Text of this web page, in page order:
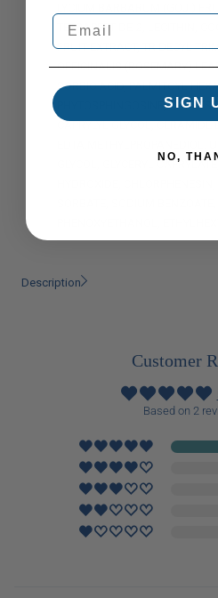
TETRAPEPTIDE-2, LECITHIN,
FRUIT EXTRACT, TRIDECYL
OFFICINALIS (ROSEMARY)
SORBIC ACID, PALMITOYL
PHYTOSPHINGOSINE,
CAPRYLYL GLYCOL,
GLYCOL, GLYCERYL
Description
Customer
Based on 2
SIGN
NO,